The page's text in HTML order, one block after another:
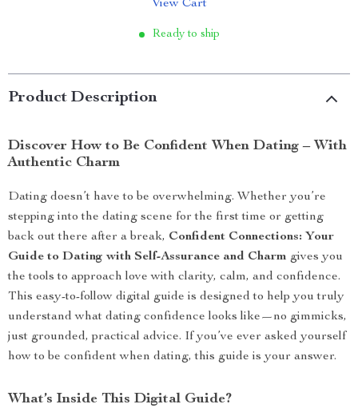
View Cart
Ready to ship
Product Description
Discover How to Be Confident When Dating – With
Authentic Charm
Dating doesn’t have to be overwhelming. Whether you’re
stepping into the dating scene for the first time or getting
back out there after a break, Confident Connections: Your
Guide to Dating with Self-Assurance and Charm gives you
the tools to approach love with clarity, calm, and confidence.
This easy-to-follow digital guide is designed to help you truly
understand what dating confidence looks like—no gimmicks,
just grounded, practical advice. If you’ve ever asked yourself
how to be confident when dating, this guide is your answer.
What’s Inside This Digital Guide?